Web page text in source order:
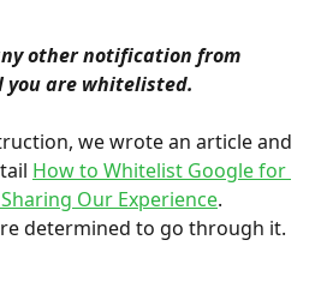
other notification from
you are whitelisted.
we wrote an article and
How to Whitelist Google for
Our Experience.
determined to go through it.